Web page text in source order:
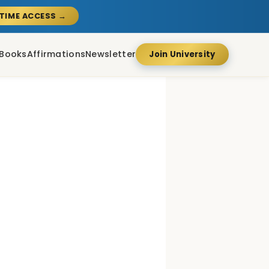
ACCESS →
AffirmationsNewsletter Join University